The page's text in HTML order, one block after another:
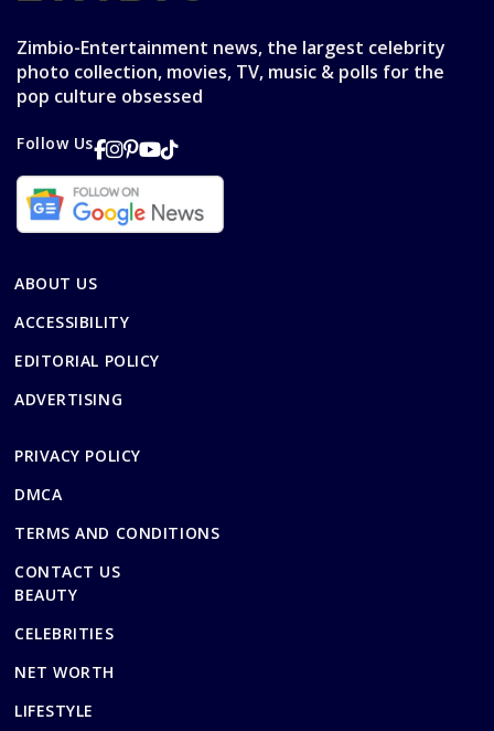
Zimbio-Entertainment news, the largest celebrity
photo collection, movies, TV, music & polls for the
pop culture obsessed
Follow Us
ABOUT US
ACCESSIBILITY
EDITORIAL POLICY
ADVERTISING
PRIVACY POLICY
DMCA
TERMS AND CONDITIONS
CONTACT US
BEAUTY
CELEBRITIES
NET WORTH
LIFESTYLE